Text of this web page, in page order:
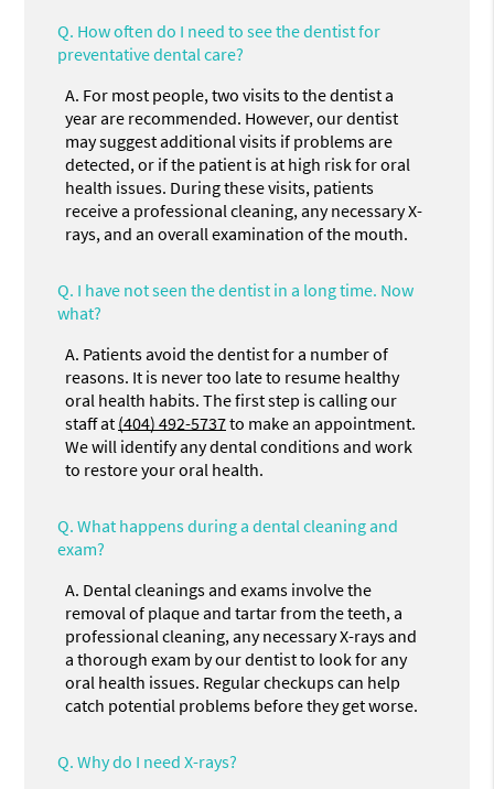
Q. How often do I need to see the dentist for
preventative dental care?
A. For most people, two visits to the dentist a
year are recommended. However, our dentist
may suggest additional visits if problems are
detected, or if the patient is at high risk for oral
health issues. During these visits, patients
receive a professional cleaning, any necessary X-
rays, and an overall examination of the mouth.
Q. I have not seen the dentist in a long time. Now
what?
A. Patients avoid the dentist for a number of
reasons. It is never too late to resume healthy
oral health habits. The first step is calling our
staff at (404) 492-5737to make an appointment.
We will identify any dental conditions and work
to restore your oral health.
Q. What happens during a dental cleaning and
exam?
A. Dental cleanings and exams involve the
removal of plaque and tartar from the teeth, a
professional cleaning, any necessary X-rays and
a thorough exam by our dentist to look for any
oral health issues. Regular checkups can help
catch potential problems before they get worse.
Q. Why do I need X-rays?